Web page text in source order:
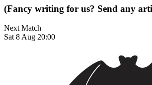
(Fancy writing for us? Send any
Next Match
Sat 8 Aug 20:00